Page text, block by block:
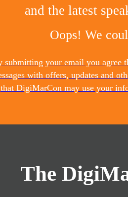
and the latest
Oops! We
submitting your email you agree
with offers, updates and
that DigiMarCon may use your
The